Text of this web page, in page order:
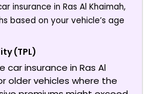
insurance in Ras Al Khaimah,
based on your vehicle’s age
(TPL)
car insurance in Ras Al
older vehicles where the